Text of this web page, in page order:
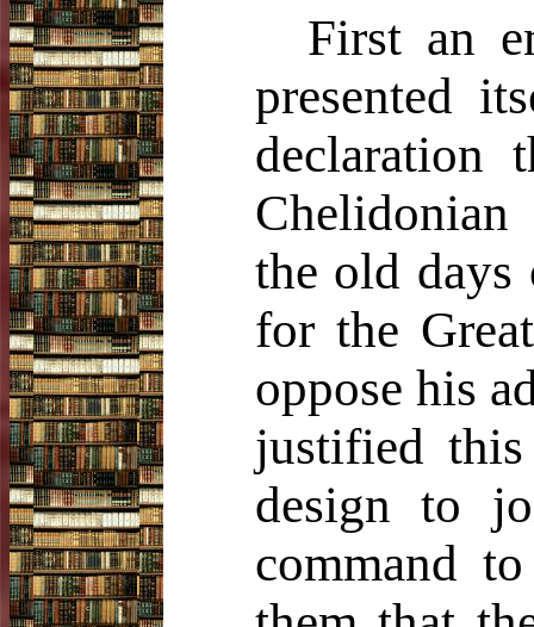
First an
presented
declaration
the old days
for the
oppose his
justified
design to
command